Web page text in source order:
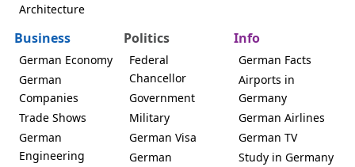
Architecture
Business
German Economy
German
Companies
Trade Shows
German
Engineering
Politics
Federal
Chancellor
Government
Military
German Visa
German
Info
German Facts
Airports in
Germany
German Airlines
German TV
Study in Germany